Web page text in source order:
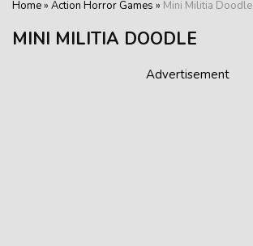
Home» Action Horror Games » Mini Militia Doodle
MINI MILITIA DOODLE
Advertisement